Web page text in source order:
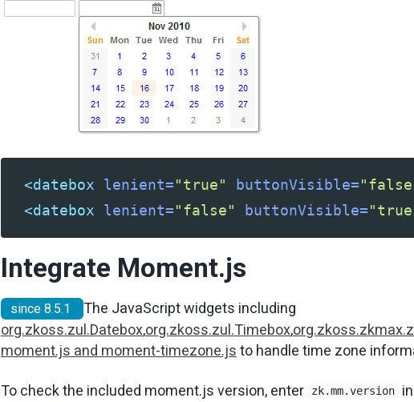
<datebox lenient="true" buttonVisible=
<datebox
lenient="false" buttonVisible=
Integrate Moment.js
since 8.5.1
The JavaScript widgets including
org.zkoss.zul.Datebox,org.zkoss.zul.Timebox,
moment.js and moment-timezone.js to handle time zone
To check the included moment.js version, enter zk.mm.version